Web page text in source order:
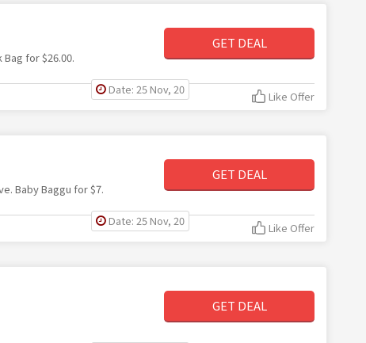
for $26.00.
GET DEAL
Date: 25 Nov, 20 Like Offer
Baby Baggu for $7.
GET DEAL
Date: 25 Nov, 20 Like Offer
GET DEAL